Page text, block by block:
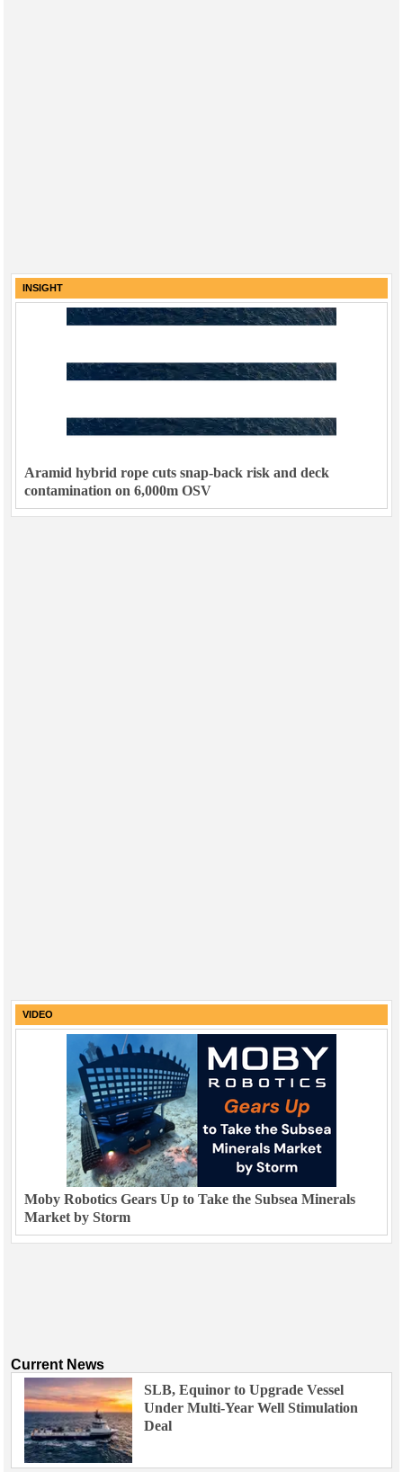
INSIGHT
Aramid hybrid rope cuts snap-back risk and deck
contamination on 6,000m OSV
VIDEO
Moby Robotics Gears Up to Take the Subsea Minerals
Market by Storm
Current News
SLB, Equinor to Upgrade Vessel
Under Multi-Year Well Stimulation
Deal